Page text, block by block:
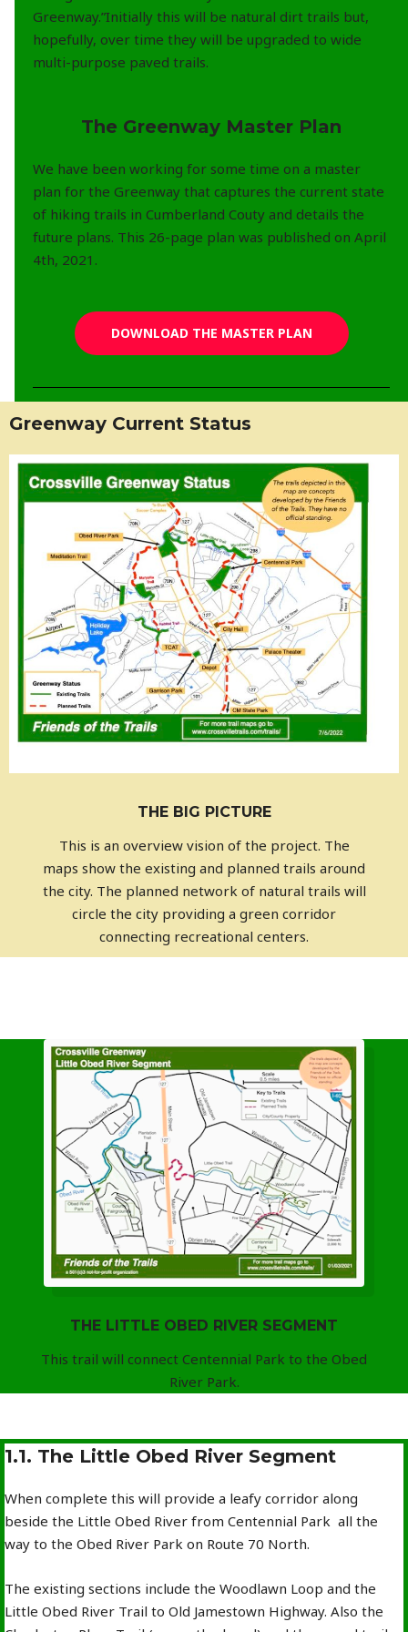
Greenway.”Initially this will be natural dirt trails but,
hopefully, over time they will be upgraded to wide
multi-purpose paved trails.
The Greenway Master Plan
We have been working for some time on a master
plan for the Greenway that captures the current state
of hiking trails in Cumberland Couty and details the
future plans. This 26-page plan was published on April
4th, 2021.
DOWNLOAD THE MASTER PLAN
Greenway Current Status
THE BIG PICTURE
This is an overview vision of the project. The
maps show the existing and planned trails around
the city. The planned network of natural trails will
circle the city providing a green corridor
connecting recreational centers.
THE LITTLE OBED RIVER SEGMENT
This trail will connect Centennial Park to the Obed
River Park.
1.1. The Little Obed River Segment
When complete this will provide a leafy corridor along
beside the Little Obed River from Centennial Park all the
way to the Obed River Park on Route 70 North.
The existing sections include the Woodlawn Loop and the
Little Obed River Trail to Old Jamestown Highway. Also the